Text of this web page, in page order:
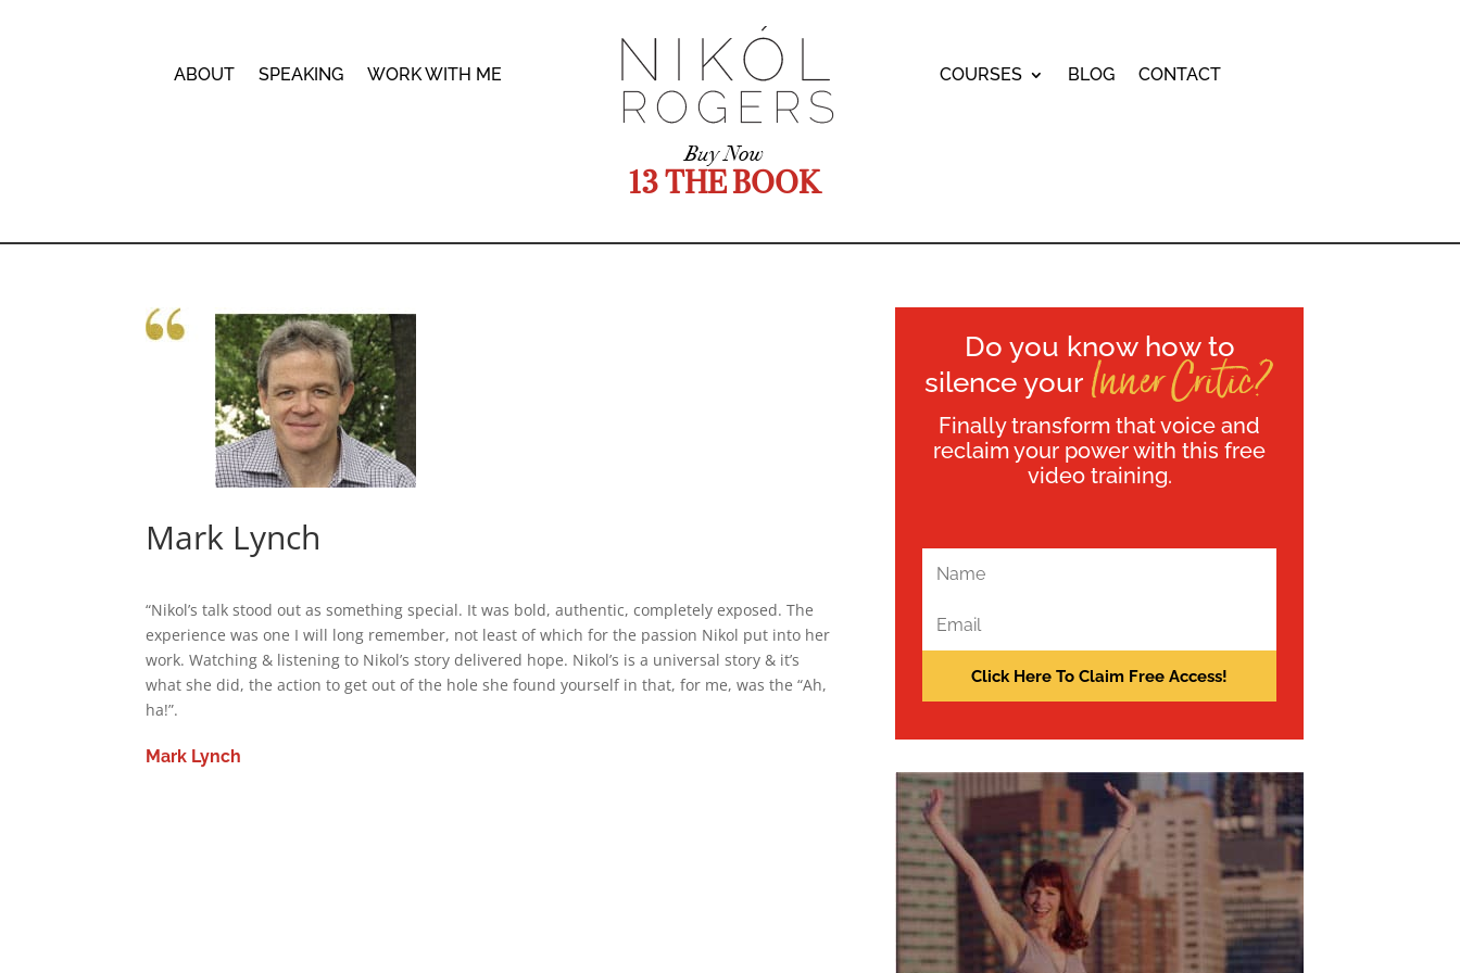
ABOUT SPEAKING WORK WITH ME
Buy Now
13 THE BOOK
COURSES BLOG CONTACT
Mark Lynch
“Nikol’s talk stood out as something special. It was bold, authentic, completely exposed. The
experience was one I will long remember, not least of which for the passion Nikol put into her
work. Watching & listening to Nikol’s story delivered hope. Nikol’s is a universal story & it’s
what she did, the action to get out of the hole she found yourself in that, for me, was the “Ah,
ha!”.
Mark Lynch
Do you know how to
silence your Inner Critic?
Finally transform that voice and
reclaim your power with this free
video training.